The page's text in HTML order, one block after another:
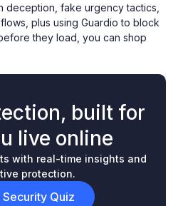
deception, fake urgency tactics,
plus using Guardio to block
they load, you can shop
built for
live online
with real-time insights and
protection.
Security Quiz